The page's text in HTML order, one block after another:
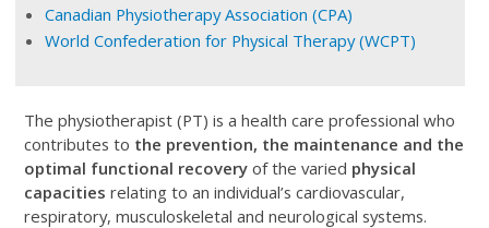
Canadian Physiotherapy Association (CPA)
World Confederation for Physical Therapy (WCPT)
The physiotherapist (PT) is a health care professional who
contributes to the prevention, the maintenance and the
optimal functional recoveryof the varied physical
capacitiesrelating to an individual’s cardiovascular,
respiratory, musculoskeletal and neurological systems.